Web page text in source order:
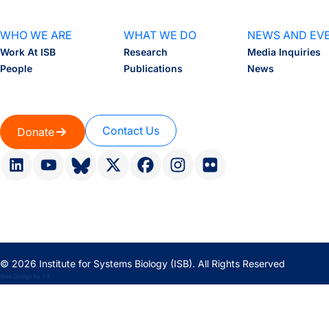
WHO WE ARE
Work At ISB
People
WHAT WE DO
Research
Publications
NEWS AND
Media Inquiries
News
Donate Contact Us
© 2026 Institute for Systems Biology (ISB). All Rights Reserved
Web Design by T-F